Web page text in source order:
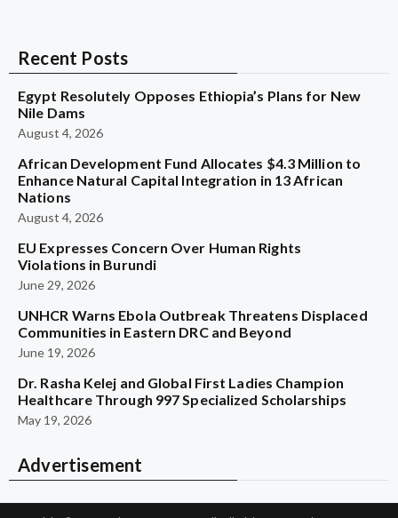
Recent Posts
Egypt Resolutely Opposes Ethiopia’s Plans for New
Nile Dams
August 4, 2026
African Development Fund Allocates $4.3 Million to
Enhance Natural Capital Integration in 13 African
Nations
August 4, 2026
EU Expresses Concern Over Human Rights
Violations in Burundi
June 29, 2026
UNHCR Warns Ebola Outbreak Threatens Displaced
Communities in Eastern DRC and Beyond
June 19, 2026
Dr. Rasha Kelej and Global First Ladies Champion
Healthcare Through 997 Specialized Scholarships
May 19, 2026
Advertisement